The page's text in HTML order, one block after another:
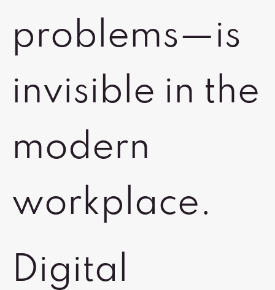
problems—is
invisible in the
modern
workplace.
Digital